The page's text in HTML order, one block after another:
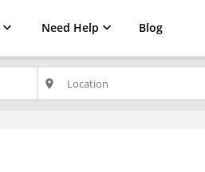
Need Help Blog
place